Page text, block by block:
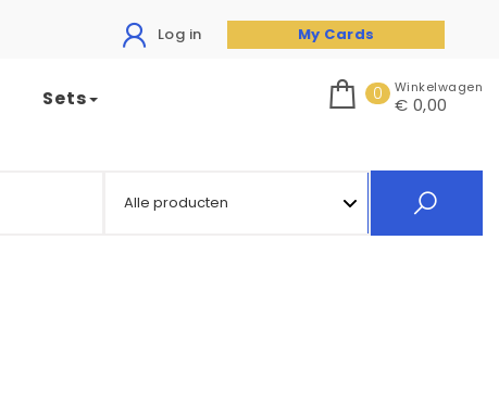
Log in My Cards
Sets 0 Winkelwagen
€ 0,00